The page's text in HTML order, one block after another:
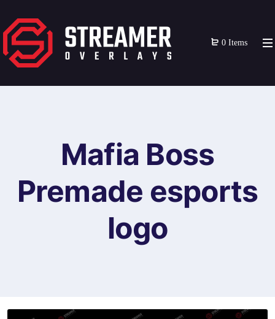
0 Items
Mafia Boss
Premade esports
logo